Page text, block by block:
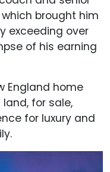
brought him
exceeding over
of his earning
England home
for sale,
for luxury and